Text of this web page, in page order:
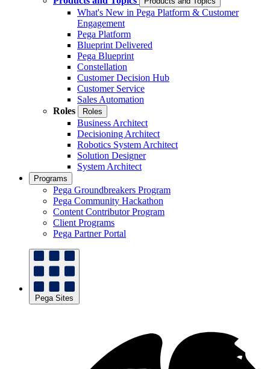
What's New in Pega Platform & Customer
Engagement
Pega Platform
Blueprint Delivered
Pega Blueprint
Constellation
Customer Decision Hub
Customer Service
Sales Automation
Roles
Roles
Business Architect
Decisioning Architect
Robotics System Architect
Solution Designer
System Architect
Programs
Pega Groundbreakers Program
Pega Community Hackathon
Content Contributor Program
Client Programs
Pega Partner Portal
Pega Sites